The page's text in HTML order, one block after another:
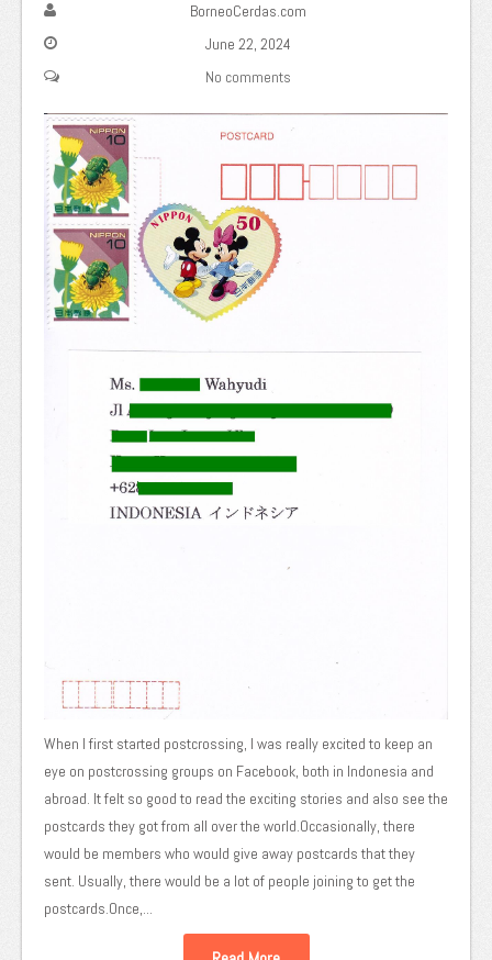
BorneoCerdas.com
June 22, 2024
No comments
When I first started postcrossing, I was really excited to keep an
eye on postcrossing groups on Facebook, both in Indonesia and
abroad. It felt so good to read the exciting stories and also see the
postcards they got from all over the world.Occasionally, there
would be members who would give away postcards that they
sent. Usually, there would be a lot of people joining to get the
postcards.Once,...